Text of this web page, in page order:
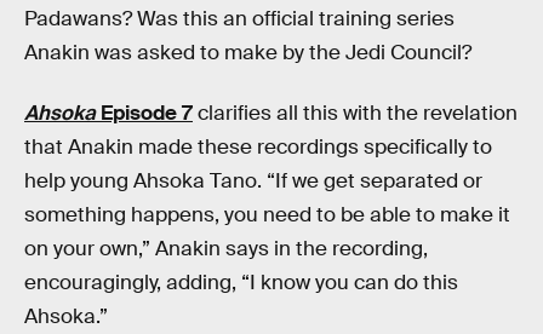
Padawans? Was this an official training series
Anakin was asked to make by the Jedi Council?
AhsokaEpisode 7clarifies all this with the revelation
that Anakin made these recordings specifically to
help young Ahsoka Tano. “If we get separated or
something happens, you need to be able to make it
on your own,” Anakin says in the recording,
encouragingly, adding, “I know you can do this
Ahsoka.”